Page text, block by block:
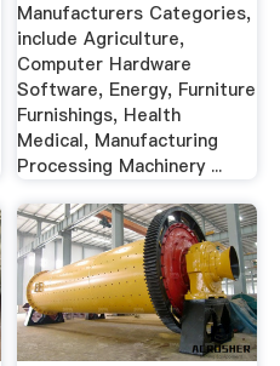
Manufacturers Categories,
include Agriculture,
Computer Hardware
Software, Energy, Furniture
Furnishings, Health
Medical, Manufacturing
Processing Machinery ...